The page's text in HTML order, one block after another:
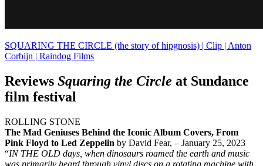
SQUARING THE CIRCLE (the story of hipgnosis) | Clip | Anton
Corbijn | Raindog Films
Reviews Squaring the Circle at Sundance
film festival
ROLLING STONE
The Mad Geniuses Behind the Iconic Album Covers, From
Pink Floyd to Led Zeppelin by David Fear, – January 25, 2023
“IN THE OLD days, when dinosaurs roamed the earth and music
was primarily heard through vinyl discs on a rotating machine with